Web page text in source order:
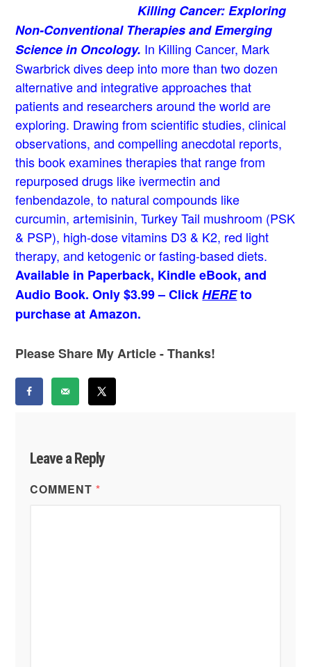
Killing Cancer: Exploring
Non-Conventional Therapies and Emerging
Science in Oncology. In Killing Cancer, Mark
Swarbrick dives deep into more than two dozen
alternative and integrative approaches that
patients and researchers around the world are
exploring. Drawing from scientific studies, clinical
observations, and compelling anecdotal reports,
this book examines therapies that range from
repurposed drugs like ivermectin and
fenbendazole, to natural compounds like
curcumin, artemisinin, Turkey Tail mushroom (PSK
& PSP), high-dose vitamins D3 & K2, red light
therapy, and ketogenic or fasting-based diets.
Available in Paperback, Kindle eBook, and
Audio Book. Only $3.99 – ClickHEREto
purchase at Amazon.
Please Share My Article - Thanks!
Leave a Reply
COMMENT *